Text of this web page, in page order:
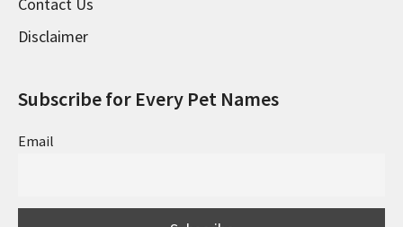
Disclaimer
Subscribe for Every Pet Names
Email